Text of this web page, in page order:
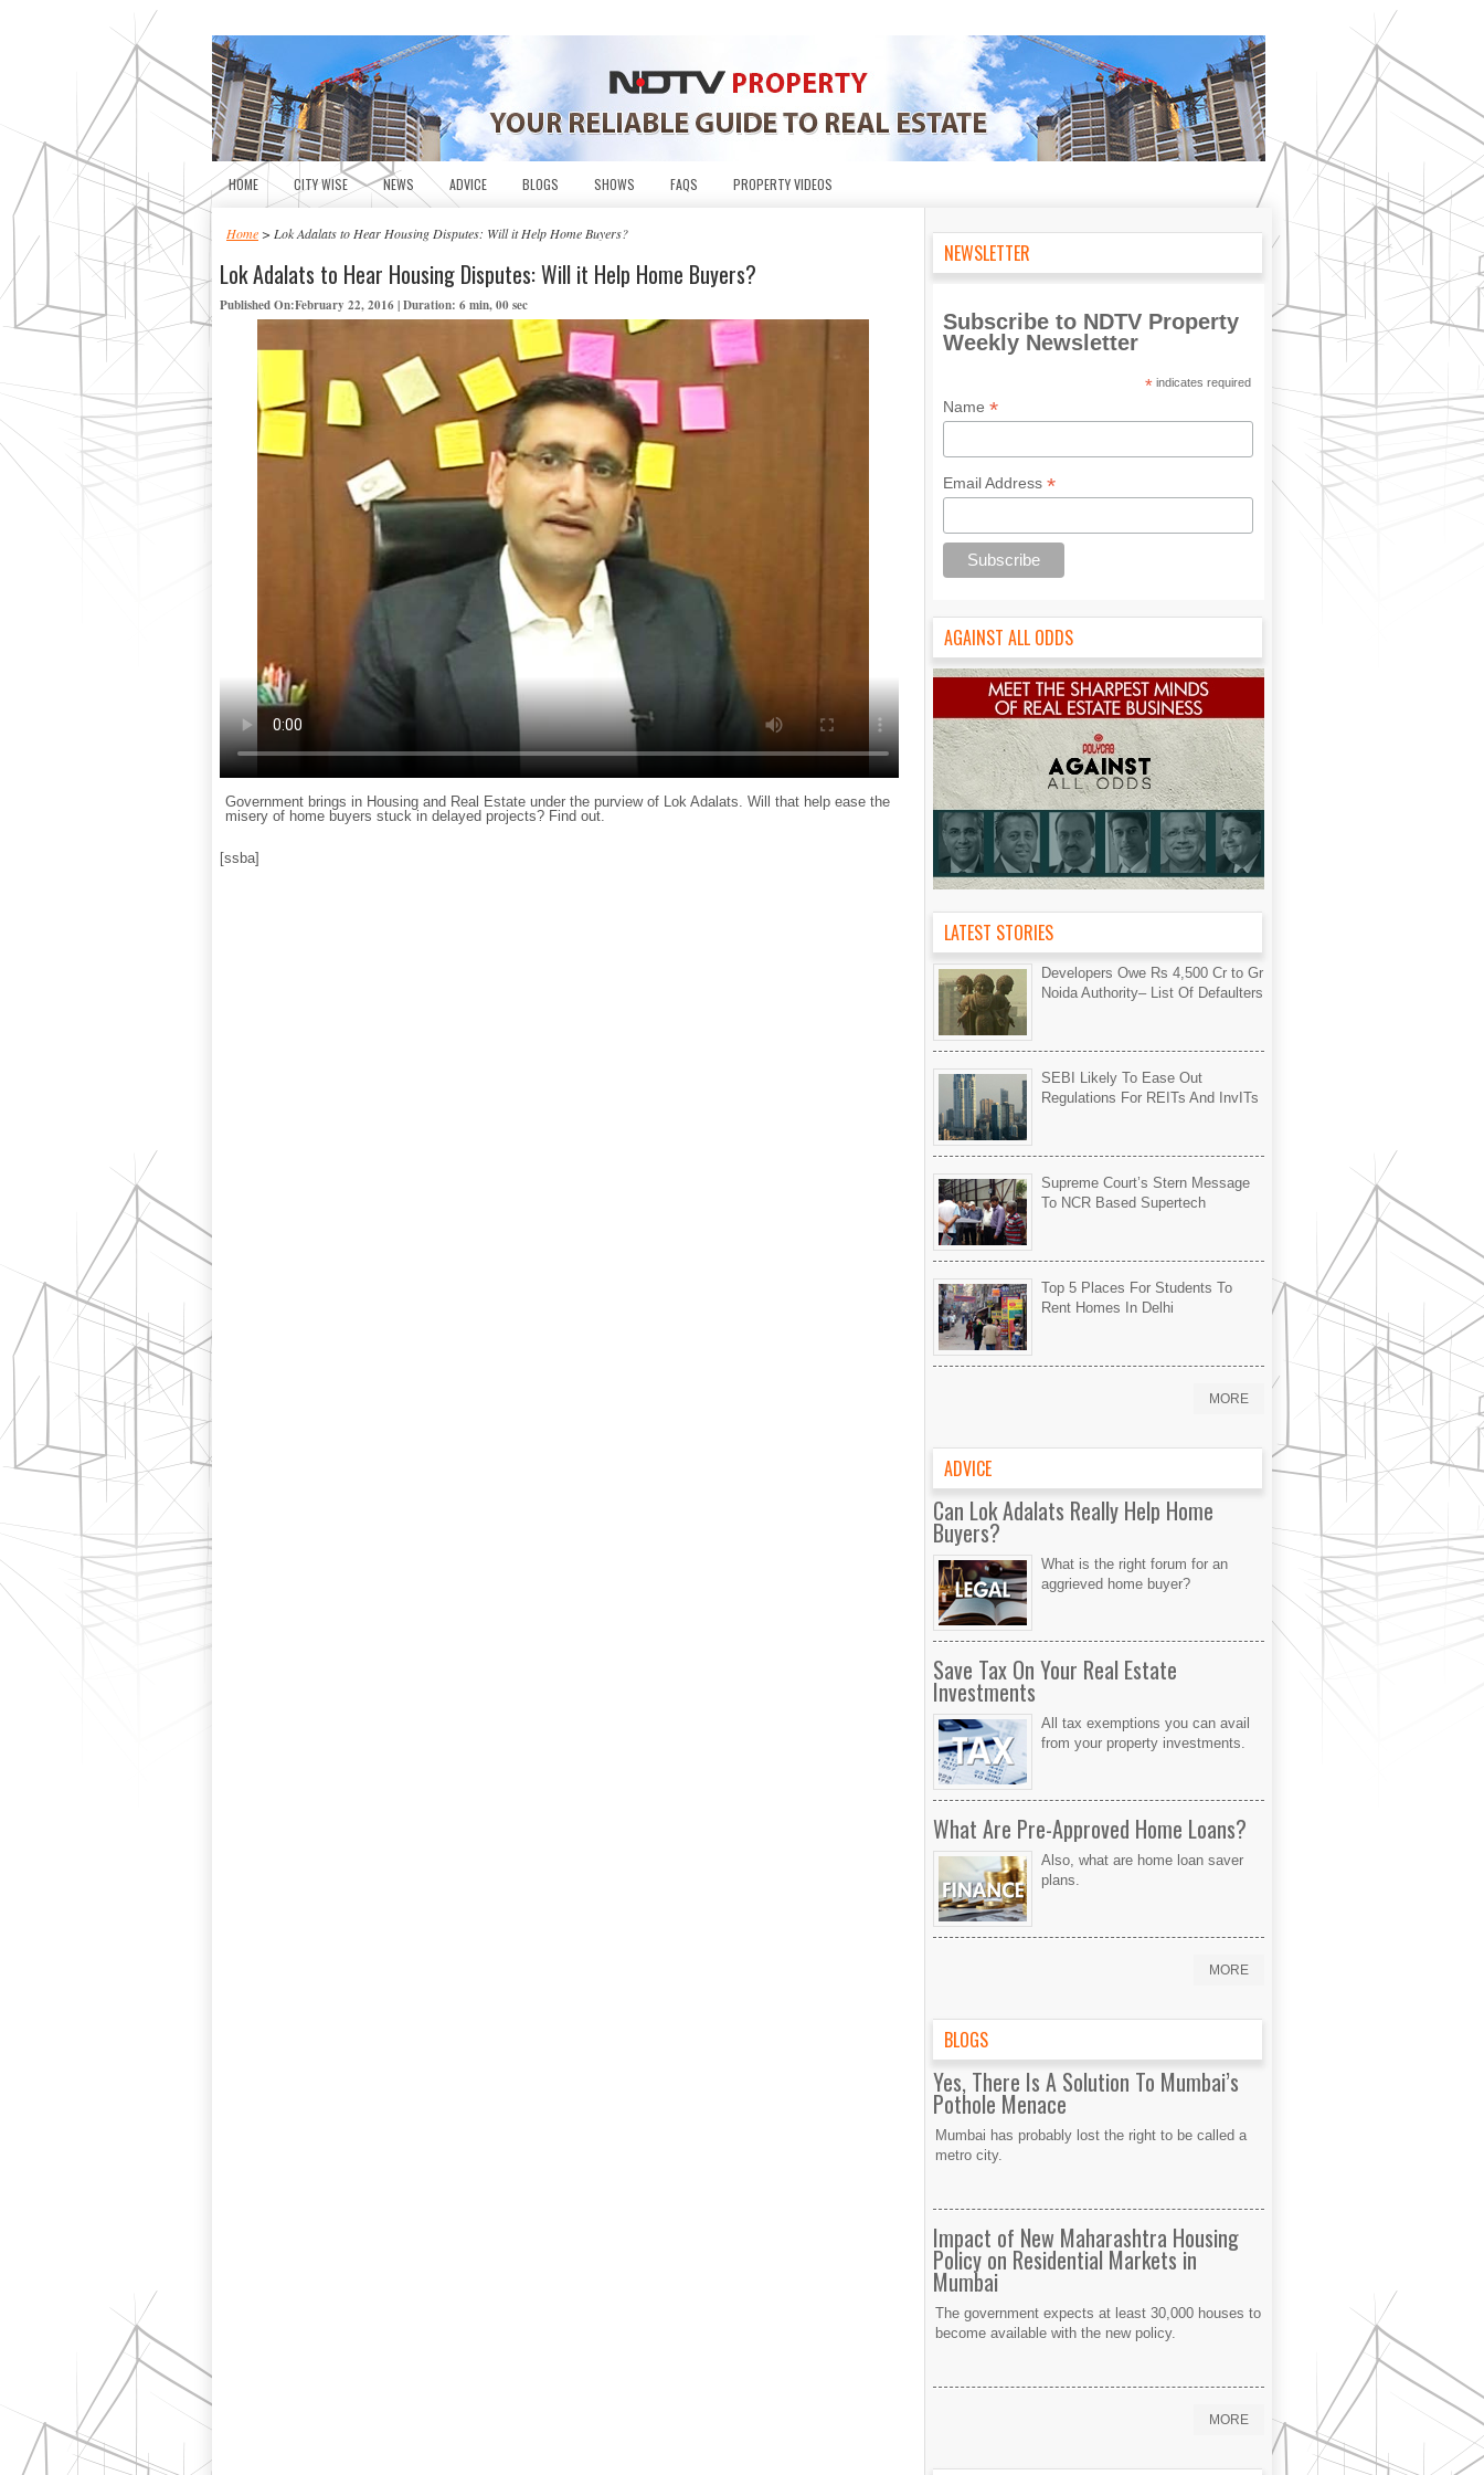
HOME CITY WISE NEWS ADVICE BLOGS SHOWS FAQS PROPERTY VIDEOS
Home> Lok Adalats to Hear Housing Disputes: Will it Help Home Buyers?
Lok Adalats to Hear Housing Disputes: Will it Help Home Buyers?
Published On:February 22, 2016 | Duration: 6 min, 00 sec
Government brings in Housing and Real Estate under the purview of Lok Adalats. Will that help ease the
misery of home buyers stuck in delayed projects? Find out.
[ssba]
NEWSLETTER
Subscribe to NDTV Property
Weekly Newsletter
* indicates required
Name *
Email Address *
AGAINST ALL ODDS
LATEST STORIES
Developers Owe Rs 4,500 Cr to Gr
Noida Authority– List Of Defaulters
SEBI Likely To Ease Out
Regulations For REITs And InvITs
Supreme Court’s Stern Message
To NCR Based Supertech
Top 5 Places For Students To
Rent Homes In Delhi
MORE
ADVICE
Can Lok Adalats Really Help Home
Buyers?
What is the right forum for an
aggrieved home buyer?
Save Tax On Your Real Estate
Investments
All tax exemptions you can avail
from your property investments.
What Are Pre-Approved Home Loans?
Also, what are home loan saver
plans.
MORE
BLOGS
Yes, There Is A Solution To Mumbai’s
Pothole Menace
Mumbai has probably lost the right to be called a
metro city.
Impact of New Maharashtra Housing
Policy on Residential Markets in
Mumbai
The government expects at least 30,000 houses to
become available with the new policy.
MORE